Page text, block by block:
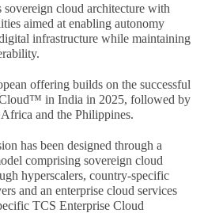
cloud architecture with
aimed at enabling autonomy
infrastructure while maintaining
offering builds on the successful
in India in 2025, followed by
and the Philippines.
has been designed through a
comprising sovereign cloud
hyperscalers, country-specific
and an enterprise cloud services
TCS Enterprise Cloud